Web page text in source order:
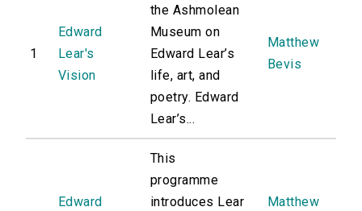
1
Edward
Lear's
Vision
the Ashmolean
Museum on
Edward Lear’s
life, art, and
poetry. Edward
Lear’s...
Matthew
Bevis
Edward
This
programme
introduces Lear
Matthew